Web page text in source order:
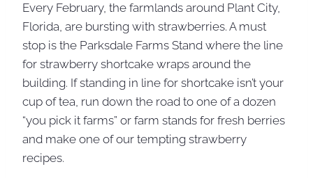
Every February, the farmlands around Plant City,
Florida, are bursting with strawberries. A must
stop is the Parksdale Farms Stand where the line
for strawberry shortcake wraps around the
building. If standing in line for shortcake isn’t your
cup of tea, run down the road to one of a dozen
“you pick it farms” or farm stands for fresh berries
and make one of our tempting strawberry
recipes.